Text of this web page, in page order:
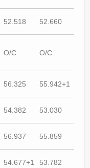
52.518 52.660
O/C O/C
56.325 55.942+1
54.382 53.030
56.937 55.859
54.677+1 53.782